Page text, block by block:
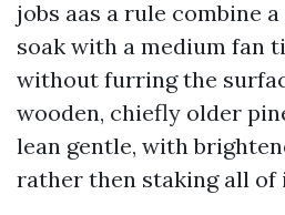
jobs aas a rule combine
soak with a medium fan
without furring the
wooden, chiefly older
lean gentle, with
rather then staking all of